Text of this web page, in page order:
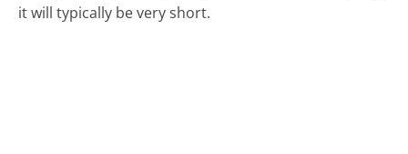
it will typically be very short.